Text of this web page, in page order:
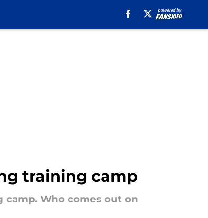
training camp
camp. Who comes out on